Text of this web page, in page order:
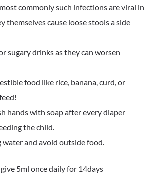
commonly such infections are viral in
themselves cause loose stools a side
sugary drinks as they can worsen
food like rice, banana, curd, or
hands with soap after every diaper
the child.
water and avoid outside food.
5ml once daily for 14days